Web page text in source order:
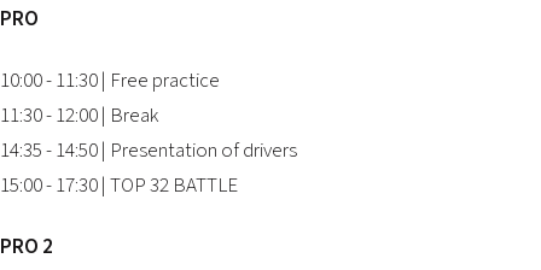
PRO
10:00 - 11:30 | Free practice
11:30 - 12:00 | Break
14:35 - 14:50 | Presentation of drivers
15:00 - 17:30 | TOP 32 BATTLE
PRO 2